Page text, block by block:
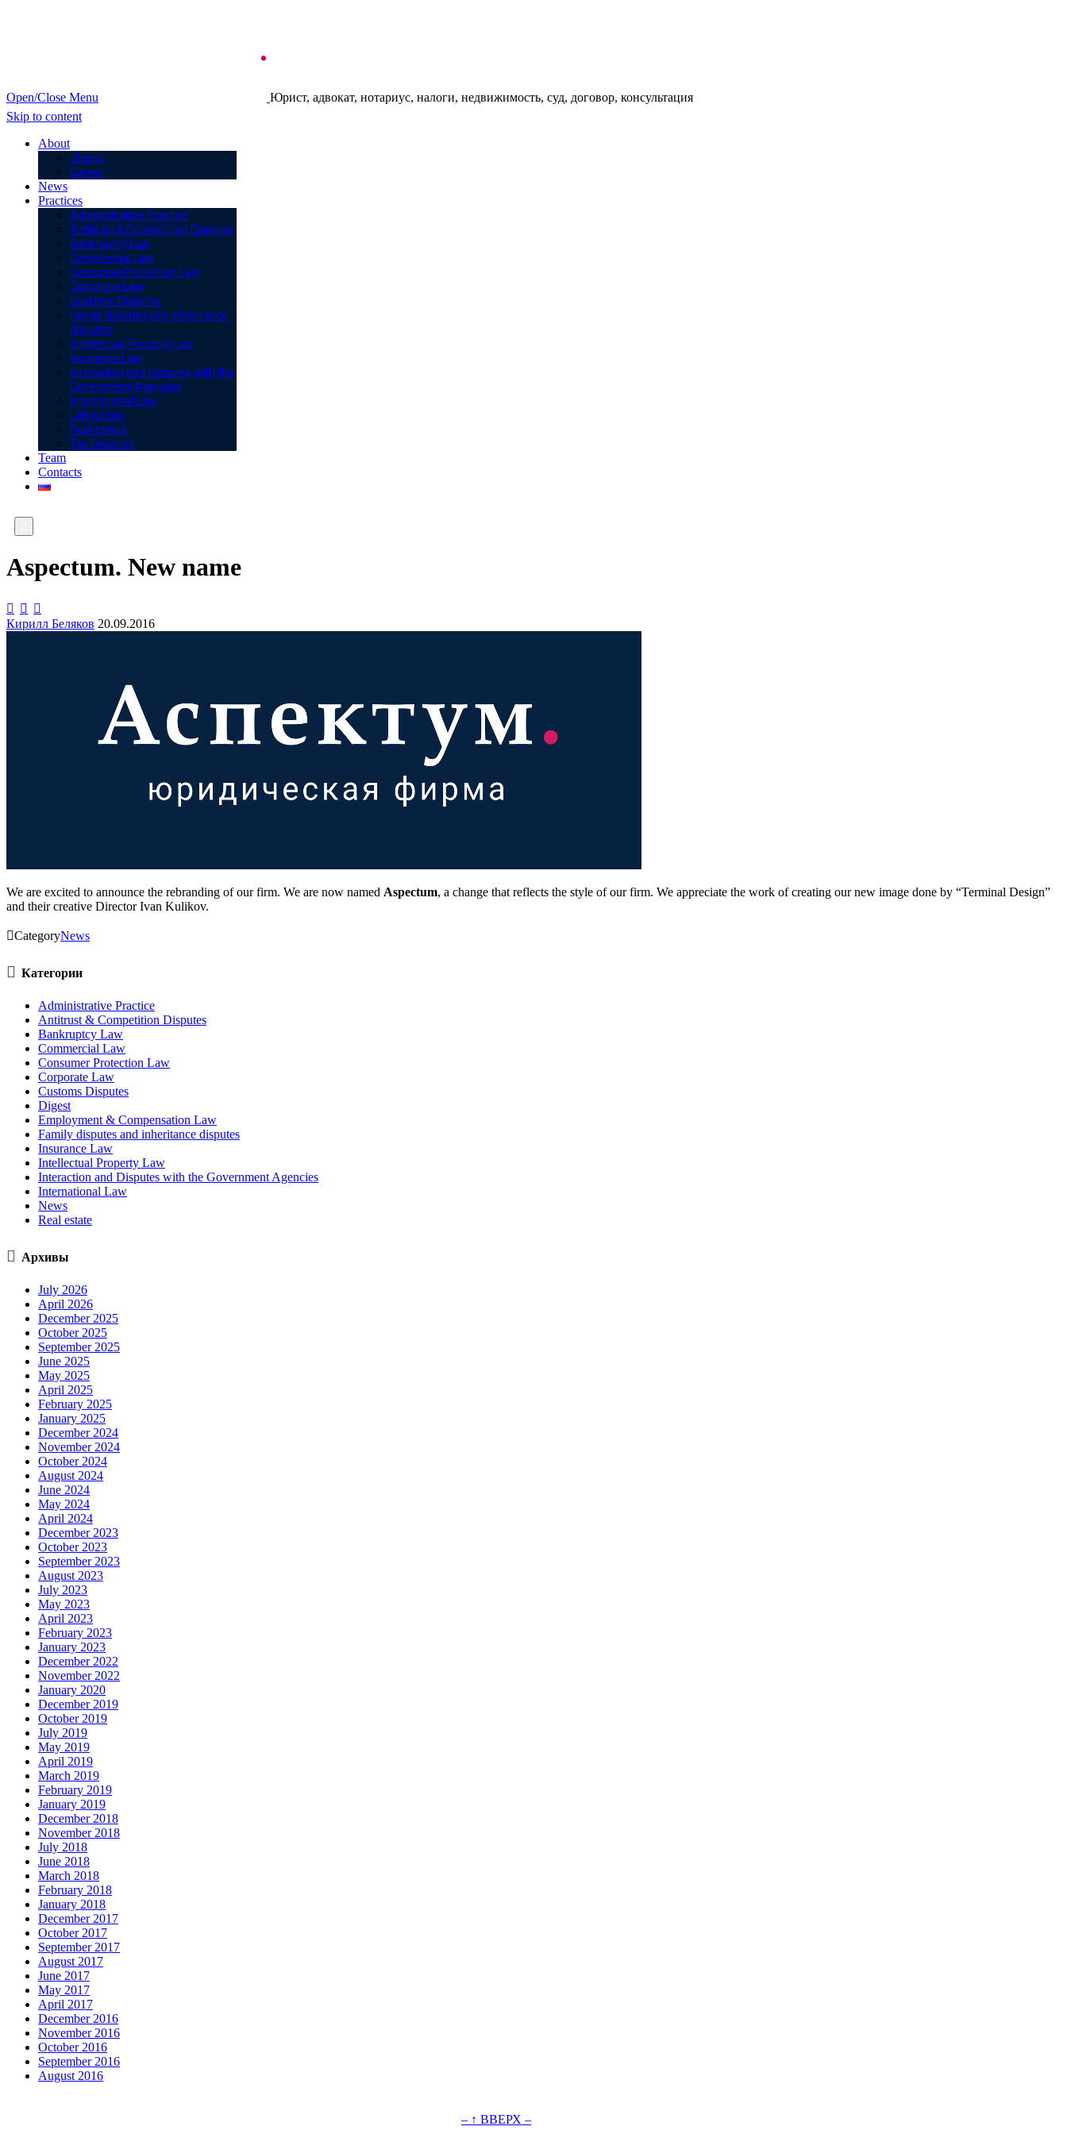
Open/Close Menu
Юрист, адвокат, нотариус, налоги, недвижимость, суд, договор, консультация
Skip to content
About
Clients
Career
News
Practices
Administrative Practice
Antitrust & Competition Disputes
Bankruptcy Law
Commercial Law
Consumer Protection Law
Corporate Law
Customs Disputes
Family disputes and inheritance
disputes
Intellectual Property Law
Insurance Law
Interaction and Disputes with the
Government Agencies
International Law
Labour law
Real estate
Tax Disputes
Team
Contacts
Aspectum. New name
 

Кирилл Беляков 20.09.2016
We are excited to announce the rebranding of our firm. We are now named Aspectum, a change that reflects the style of our firm. We appreciate the work of creating our new image done by “Terminal Design”
and their creative Director Ivan Kulikov.
CategoryNews
 Категории
Administrative Practice
Antitrust & Competition Disputes
Bankruptcy Law
Commercial Law
Consumer Protection Law
Corporate Law
Customs Disputes
Digest
Employment & Compensation Law
Family disputes and inheritance disputes
Insurance Law
Intellectual Property Law
Interaction and Disputes with the Government Agencies
International Law
News
Real estate
 Архивы
July 2026
April 2026
December 2025
October 2025
September 2025
June 2025
May 2025
April 2025
February 2025
January 2025
December 2024
November 2024
October 2024
August 2024
June 2024
May 2024
April 2024
December 2023
October 2023
September 2023
August 2023
July 2023
May 2023
April 2023
February 2023
January 2023
December 2022
November 2022
January 2020
December 2019
October 2019
July 2019
May 2019
April 2019
March 2019
February 2019
January 2019
December 2018
November 2018
July 2018
June 2018
March 2018
February 2018
January 2018
December 2017
October 2017
September 2017
August 2017
June 2017
May 2017
April 2017
December 2016
November 2016
October 2016
September 2016
August 2016
– ↑ ВВЕРХ –